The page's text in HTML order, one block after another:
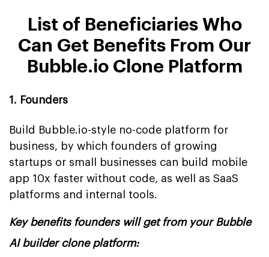
List of Beneficiaries Who
Can Get Benefits From Our
Bubble.io Clone Platform
1. Founders
Build Bubble.io-style no-code platform for
business, by which founders of growing
startups or small businesses can build mobile
app 10x faster without code, as well as SaaS
platforms and internal tools.
Key benefits founders will get from your Bubble
AI builder clone platform: